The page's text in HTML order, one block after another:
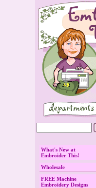
What's New at
Embroider This!
Wholesale
FREE Machine
Embroidery Designs